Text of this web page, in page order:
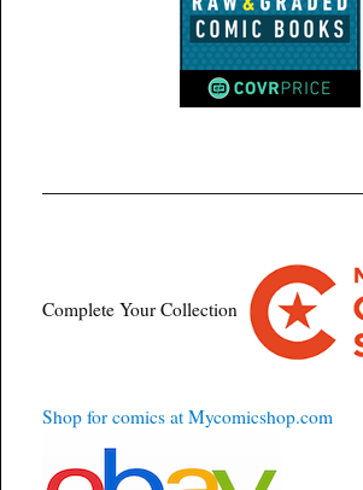
Complete Your Collection
Shop for comics at Mycomicshop.com